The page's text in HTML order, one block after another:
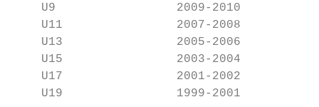
U9                 2009-2010
U11                2007-2008
U13                2005-2006
U15                2003-2004
U17                2001-2002
U19                1999-2001